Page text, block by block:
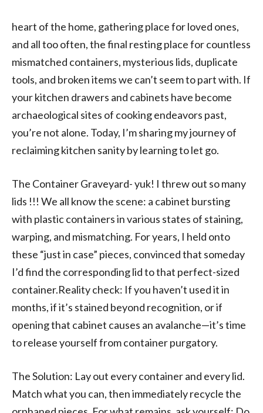
heart of the home, gathering place for loved ones,
and all too often, the final resting place for countless
mismatched containers, mysterious lids, duplicate
tools, and broken items we can’t seem to part with. If
your kitchen drawers and cabinets have become
archaeological sites of cooking endeavors past,
you’re not alone. Today, I’m sharing my journey of
reclaiming kitchen sanity by learning to let go.
The Container Graveyard- yuk! I threw out so many
lids !!! We all know the scene: a cabinet bursting
with plastic containers in various states of staining,
warping, and mismatching. For years, I held onto
these “just in case” pieces, convinced that someday
I’d find the corresponding lid to that perfect-sized
container.Reality check: If you haven’t used it in
months, if it’s stained beyond recognition, or if
opening that cabinet causes an avalanche—it’s time
to release yourself from container purgatory.
The Solution: Lay out every container and every lid.
Match what you can, then immediately recycle the